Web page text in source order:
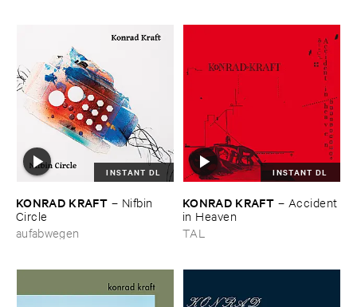
INSTANT DL
KONRAD ​KRAFT – Nifbin ​
Circle
aufabwegen
INSTANT DL
KONRAD ​KRAFT – Accident ​
in ​Heaven
TAL